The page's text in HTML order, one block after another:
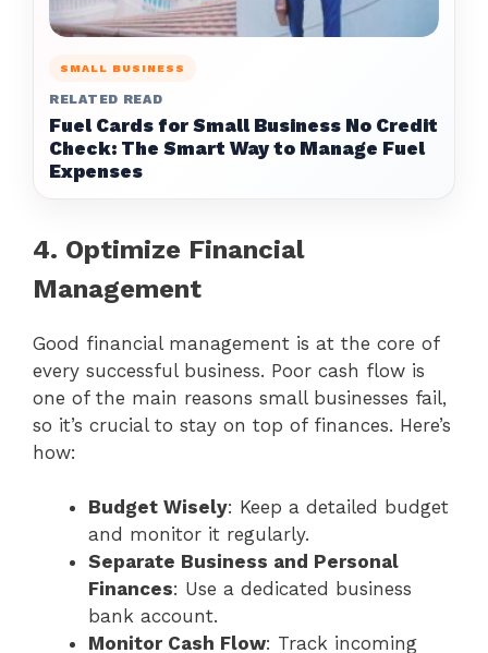
SMALL BUSINESS
RELATED READ
Fuel Cards for Small Business No Credit
Check: The Smart Way to Manage Fuel
Expenses
4. Optimize Financial
Management
Good financial management is at the core of
every successful business. Poor cash flow is
one of the main reasons small businesses fail,
so it’s crucial to stay on top of finances. Here’s
how:
Budget Wisely: Keep a detailed budget
and monitor it regularly.
Separate Business and Personal
Finances: Use a dedicated business
bank account.
Monitor Cash Flow: Track incoming